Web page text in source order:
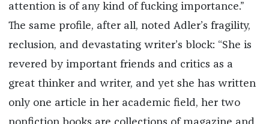
attention is of any kind of fucking importance.”
The same profile, after all, noted Adler’s fragility,
reclusion, and devastating writer’s block: “She is
revered by important friends and critics as a
great thinker and writer, and yet she has written
only one article in her academic field, her two